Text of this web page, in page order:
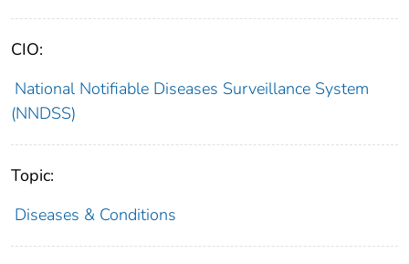
CIO:
National Notifiable Diseases Surveillance System
(NNDSS)
Topic:
Diseases & Conditions